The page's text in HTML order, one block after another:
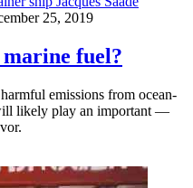
25, 2019
fuel?
emissions from ocean-
likely play an important —